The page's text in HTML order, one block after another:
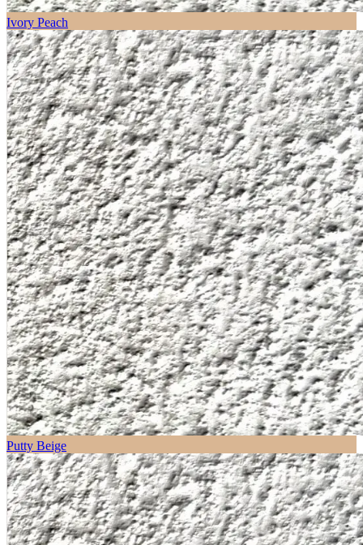
Ivory Peach
Putty Beige